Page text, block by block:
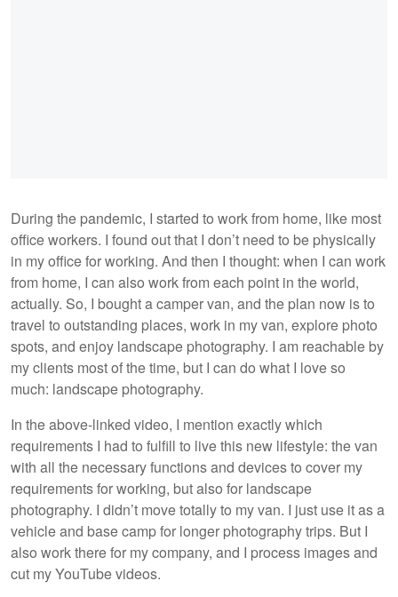
During the pandemic, I started to work from home, like most
office workers. I found out that I don’t need to be physically
in my office for working. And then I thought: when I can work
from home, I can also work from each point in the world,
actually. So, I bought a camper van, and the plan now is to
travel to outstanding places, work in my van, explore photo
spots, and enjoy landscape photography. I am reachable by
my clients most of the time, but I can do what I love so
much: landscape photography.
In the above-linked video, I mention exactly which
requirements I had to fulfill to live this new lifestyle: the van
with all the necessary functions and devices to cover my
requirements for working, but also for landscape
photography. I didn’t move totally to my van. I just use it as a
vehicle and base camp for longer photography trips. But I
also work there for my company, and I process images and
cut my YouTube videos.